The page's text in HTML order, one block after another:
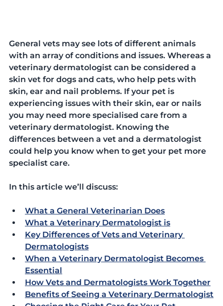
General vets may see lots of different animals
with an array of conditions and issues. Whereas a
veterinary dermatologist can be considered a
skin vet for dogs and cats, who help pets with
skin, ear and nail problems. If your pet is
experiencing issues with their skin, ear or nails
you may need more specialised care from a
veterinary dermatologist. Knowing the
differences between a vet and a dermatologist
could help you know when to get your pet more
specialist care.
In this article we’ll discuss:
What a General Veterinarian Does
What a Veterinary Dermatologist is
Key Differences of Vets and Veterinary
Dermatologists
When a Veterinary Dermatologist Becomes
Essential
How Vets and Dermatologists Work Together
Benefits of Seeing a Veterinary Dermatologist